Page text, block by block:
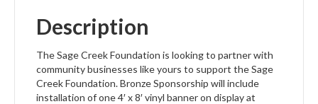
Description
The Sage Creek Foundation is looking to partner with
community businesses like yours to support the Sage
Creek Foundation. Bronze Sponsorship will include
installation of one 4′ x 8′ vinyl banner on display at